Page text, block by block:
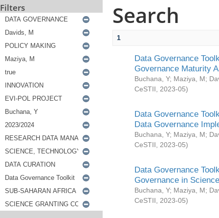
Filters Search
1
Data Governance
Governance Maturity
Buchana, Y; Maziya, M;
CeSTII
2023-05)
Data Governance
Data Governance
Buchana, Y; Maziya, M;
CeSTII
2023-05)
Data Governance
Governance in
Buchana, Y; Maziya, M;
CeSTII
2023-05)